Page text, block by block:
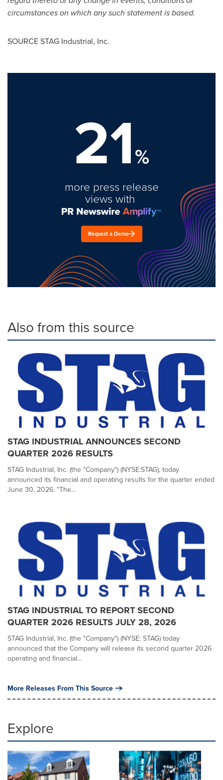
circumstances on which any such statement is based.
SOURCE STAG Industrial, Inc.
21%
more press release
views with
Request a Demo
Also from this source
STAG INDUSTRIAL ANNOUNCES SECOND
QUARTER 2026 RESULTS
STAG Industrial, Inc. (the "Company") (NYSE:STAG), today
announced its financial and operating results for the quarter ended
June 30, 2026. "The...
STAG INDUSTRIAL TO REPORT SECOND
QUARTER 2026 RESULTS JULY 28, 2026
STAG Industrial, Inc. (the "Company") (NYSE: STAG) today
announced that the Company will release its second quarter 2026
operating and financial...
More Releases From This Source
Explore